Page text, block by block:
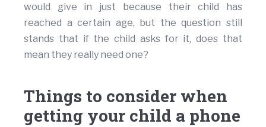
would give in just because their child has
reached a certain age, but the question still
stands that if the child asks for it, does that
mean they really need one?
Things to consider when
getting your child a phone